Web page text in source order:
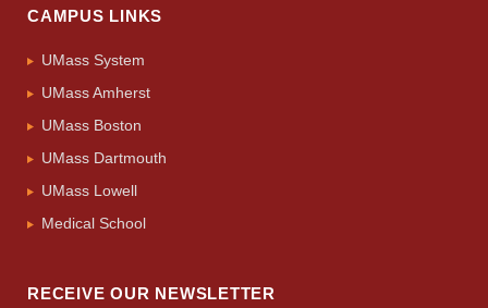
CAMPUS LINKS
UMass System
UMass Amherst
UMass Boston
UMass Dartmouth
UMass Lowell
Medical School
RECEIVE OUR NEWSLETTER